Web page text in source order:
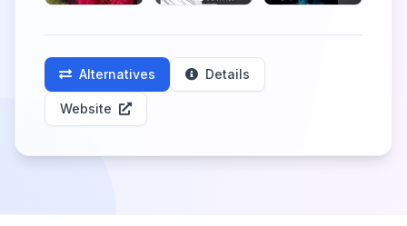
Alternatives Details
Website